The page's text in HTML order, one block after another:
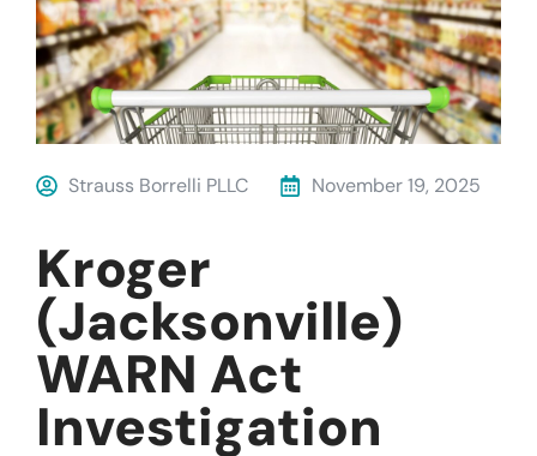
Strauss Borrelli PLLC November 19, 2025
Kroger
(Jacksonville)
WARN Act
Investigation